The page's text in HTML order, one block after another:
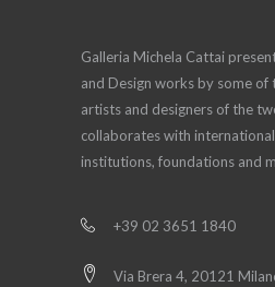
Galleria Michela Cattai
and Design works by some
artists and designers of the
collaborates with
institutions, foundations and
+39 02 3651 1840
Via Brera 4, 20121